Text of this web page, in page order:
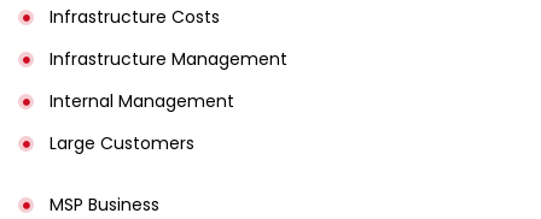
Infrastructure Costs
Infrastructure Management
Internal Management
Large Customers
MSP Business